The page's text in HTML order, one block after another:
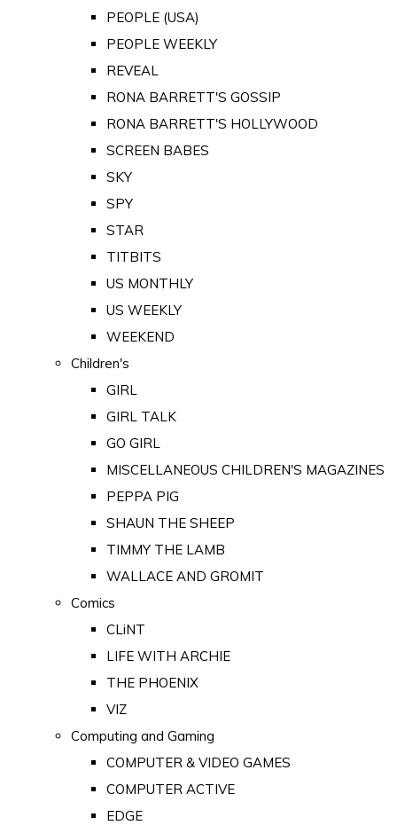
PEOPLE (USA)
PEOPLE WEEKLY
REVEAL
RONA BARRETT'S GOSSIP
RONA BARRETT'S HOLLYWOOD
SCREEN BABES
SKY
SPY
STAR
TITBITS
US MONTHLY
US WEEKLY
WEEKEND
Children's
GIRL
GIRL TALK
GO GIRL
MISCELLANEOUS CHILDREN'S MAGAZINES
PEPPA PIG
SHAUN THE SHEEP
TIMMY THE LAMB
WALLACE AND GROMIT
Comics
CLiNT
LIFE WITH ARCHIE
THE PHOENIX
VIZ
Computing and Gaming
COMPUTER & VIDEO GAMES
COMPUTER ACTIVE
EDGE